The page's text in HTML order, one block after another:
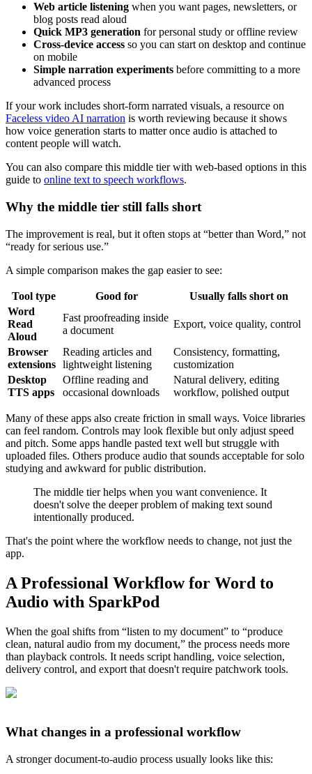
Web article listening when you want pages, newsletters, or
blog posts read aloud
Quick MP3 generation for personal study or offline review
Cross-device access so you can start on desktop and continue
on mobile
Simple narration experiments before committing to a more
advanced process
If your work includes short-form narrated visuals, a resource on
Faceless video AI narration is worth reviewing because it shows
how voice generation starts to matter once audio is attached to
content people will watch.
You can also compare this middle tier with web-based options in this
guide to online text to speech workflows.
Why the middle tier still falls short
The improvement is real, but it often stops at “better than Word,” not
“ready for serious use.”
A simple comparison makes the gap easier to see:
Tool type Good for
Usually falls short on
Word
Read
Aloud
Fast proofreading inside
a document
Export, voice quality, control
Browser
extensions
Reading articles and
lightweight listening
Consistency, formatting,
customization
Desktop
TTS apps
Offline reading and
occasional downloads
Natural delivery, editing
workflow, polished output
Many of these apps also create friction in small ways. Voice libraries
can feel random. Controls may look flexible but only adjust speed
and pitch. Some apps handle pasted text well but struggle with
uploaded files. Others produce audio that sounds acceptable for solo
studying and awkward for public distribution.
The middle tier helps when you want convenience. It
doesn't solve the deeper problem of making text sound
intentionally produced.
That's the point where the workflow needs to change, not just the
app.
A Professional Workflow for Word to
Audio with SparkPod
When the goal shifts from “listen to my document” to “produce
clean, natural audio from my document,” the process needs more
than playback controls. It needs script handling, voice selection,
delivery control, and export that doesn't require patchwork tools.
What changes in a professional workflow
A stronger document-to-audio process usually looks like this: